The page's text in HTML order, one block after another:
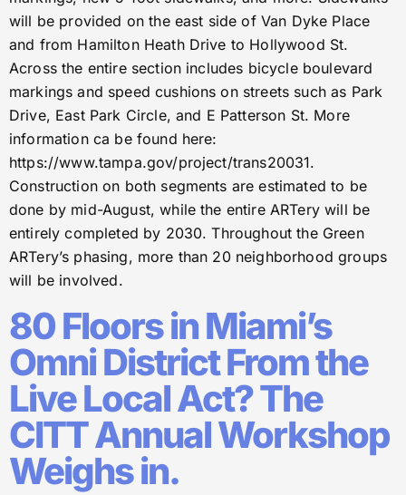
will be provided on the east side of Van Dyke Place
and from Hamilton Heath Drive to Hollywood St.
Across the entire section includes bicycle boulevard
markings and speed cushions on streets such as Park
Drive, East Park Circle, and E Patterson St. More
information ca be found here:
https://www.tampa.gov/project/trans20031.
Construction on both segments are estimated to be
done by mid-August, while the entire ARTery will be
entirely completed by 2030. Throughout the Green
ARTery’s phasing, more than 20 neighborhood groups
will be involved.
80 Floors in Miami’s
Omni District From the
Live Local Act? The
CITT Annual Workshop
Weighs in.